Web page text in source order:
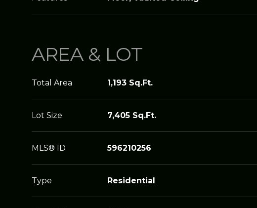
AREA & LOT
Total Area 1,193 Sq.Ft.
Lot Size 7,405 Sq.Ft.
MLS® ID 596210256
Type Residential